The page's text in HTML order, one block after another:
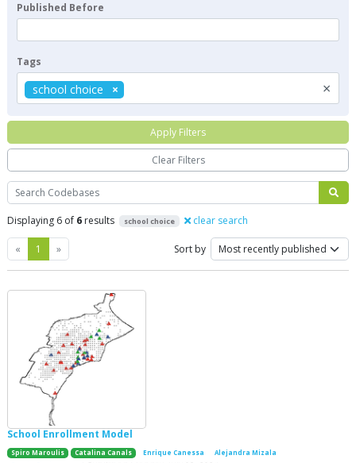
Search
Displaying 6 of 6 results school choice clear search
« Previous
1 »Next Sort by
School Enrollment Model
Spiro Maroulis Catalina Canals Enrique Canessa
Alejandra Mizala
Published Before
Tags
×
school choice
Apply Filters
Clear Filters